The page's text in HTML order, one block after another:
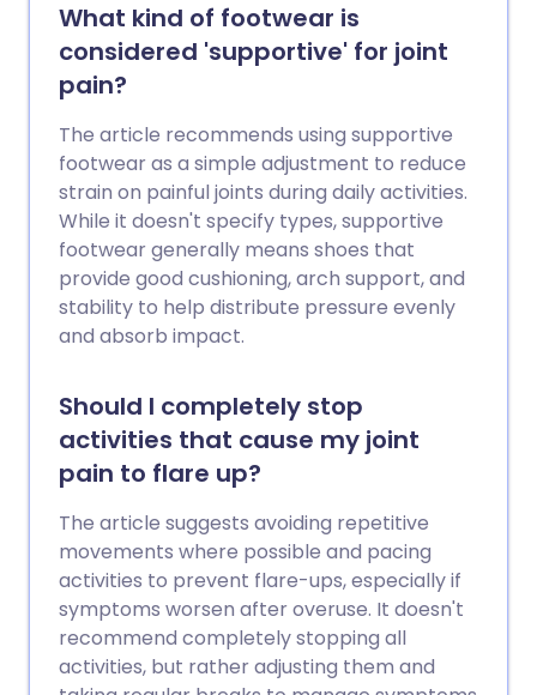
What kind of footwear is
considered 'supportive' for joint
pain?
The article recommends using supportive
footwear as a simple adjustment to reduce
strain on painful joints during daily activities.
While it doesn't specify types, supportive
footwear generally means shoes that
provide good cushioning, arch support, and
stability to help distribute pressure evenly
and absorb impact.
Should I completely stop
activities that cause my joint
pain to flare up?
The article suggests avoiding repetitive
movements where possible and pacing
activities to prevent flare-ups, especially if
symptoms worsen after overuse. It doesn't
recommend completely stopping all
activities, but rather adjusting them and